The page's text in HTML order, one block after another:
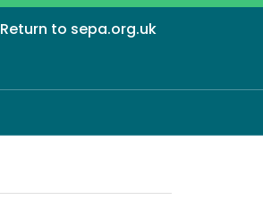
Return to sepa.org.uk